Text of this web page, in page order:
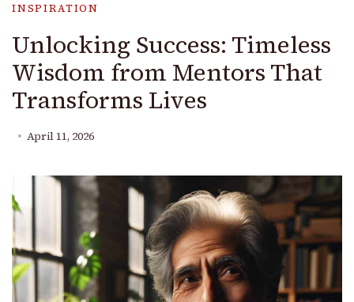
INSPIRATION
Unlocking Success: Timeless
Wisdom from Mentors That
Transforms Lives
April 11, 2026